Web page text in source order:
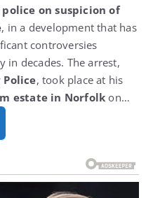
on suspicion of
, in a development that has
controversies
in decades. The arrest,
Police, took place at his
estate in Norfolk on…